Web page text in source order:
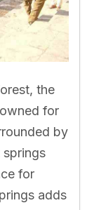
the
for
by
springs
for
adds